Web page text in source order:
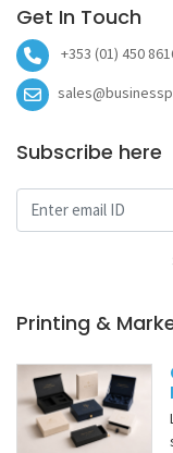
Get In Touch
+353 (01) 450
Subscribe here
Printing &